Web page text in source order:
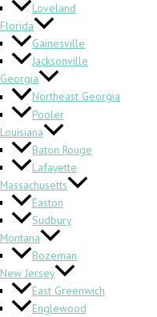
Loveland
Florida
Gainesville
Jacksonville
Georgia
Northeast Georgia
Pooler
Louisiana
Baton Rouge
Lafayette
Massachusetts
Easton
Sudbury
Montana
Bozeman
New Jersey
East Greenwich
Englewood